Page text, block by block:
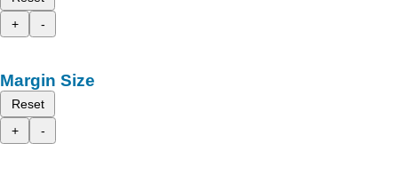
+
-
Margin Size
Reset
+
-